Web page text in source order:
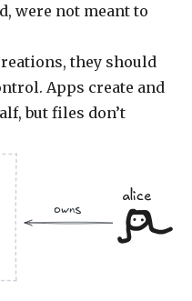
were not meant to
they should
Apps create and
but files don’t
alice
owns